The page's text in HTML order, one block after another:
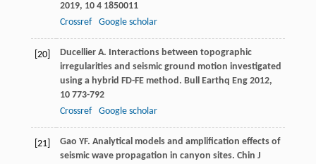
2019, 104 1850011
Crossref
Google scholar
[20] Ducellier A. Interactions between topographic
irregularities and seismic ground motion investigated
using a hybrid FD-FE method. Bull Earthq Eng 2012,
10773-792
Crossref
Google scholar
[21] Gao YF. Analytical models and amplification effects of
seismic wave propagation in canyon sites. Chin J